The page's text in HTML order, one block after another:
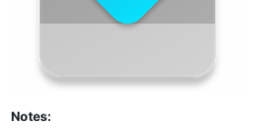
Notes: